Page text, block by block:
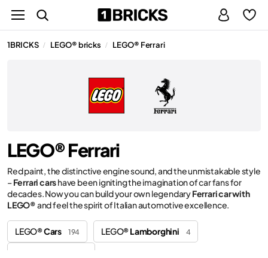
1BRICKS / LEGO® bricks / LEGO® Ferrari
LEGO® Ferrari
Red paint, the distinctive engine sound, and the unmistakable style
–Ferrari carshave been igniting the imagination of car fans for
decades. Now you can build your own legendaryFerrari car with
LEGO®and feel the spirit of Italian automotive excellence.
LEGO®Cars 194 LEGO®Lamborghini 4